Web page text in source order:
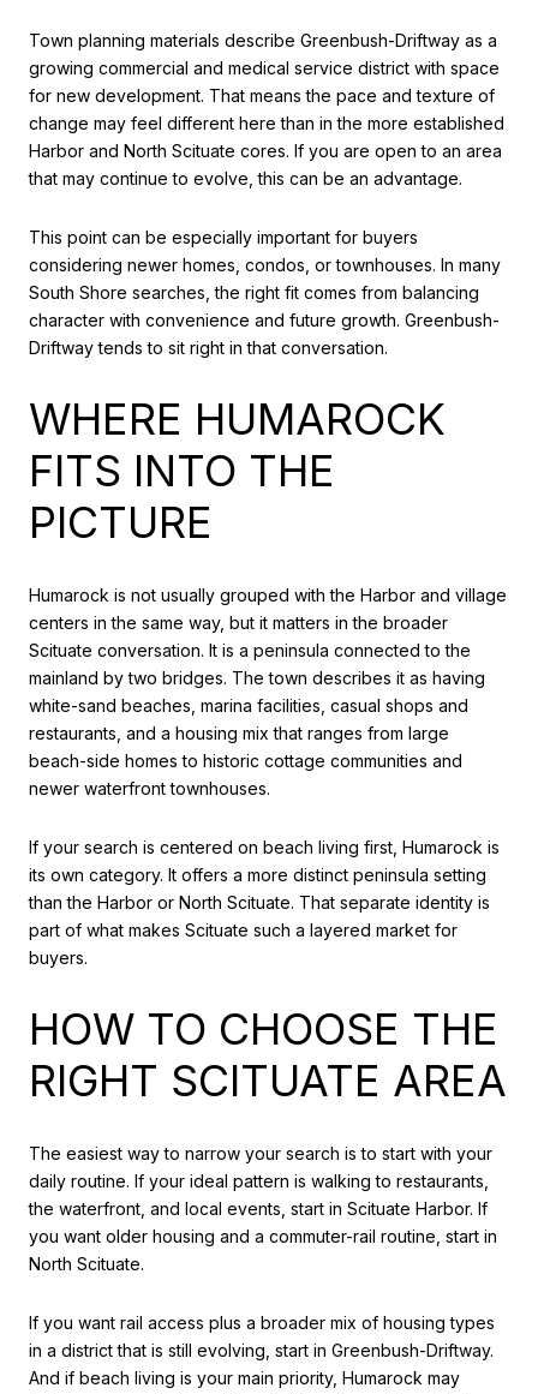
Town planning materials describe Greenbush-Driftway as a
growing commercial and medical service district with space
for new development. That means the pace and texture of
change may feel different here than in the more established
Harbor and North Scituate cores. If you are open to an area
that may continue to evolve, this can be an advantage.
This point can be especially important for buyers
considering newer homes, condos, or townhouses. In many
South Shore searches, the right fit comes from balancing
character with convenience and future growth. Greenbush-
Driftway tends to sit right in that conversation.
WHERE HUMAROCK
FITS INTO THE
PICTURE
Humarock is not usually grouped with the Harbor and village
centers in the same way, but it matters in the broader
Scituate conversation. It is a peninsula connected to the
mainland by two bridges. The town describes it as having
white-sand beaches, marina facilities, casual shops and
restaurants, and a housing mix that ranges from large
beach-side homes to historic cottage communities and
newer waterfront townhouses.
If your search is centered on beach living first, Humarock is
its own category. It offers a more distinct peninsula setting
than the Harbor or North Scituate. That separate identity is
part of what makes Scituate such a layered market for
buyers.
HOW TO CHOOSE THE
RIGHT SCITUATE AREA
The easiest way to narrow your search is to start with your
daily routine. If your ideal pattern is walking to restaurants,
the waterfront, and local events, start in Scituate Harbor. If
you want older housing and a commuter-rail routine, start in
North Scituate.
If you want rail access plus a broader mix of housing types
in a district that is still evolving, start in Greenbush-Driftway.
And if beach living is your main priority, Humarock may